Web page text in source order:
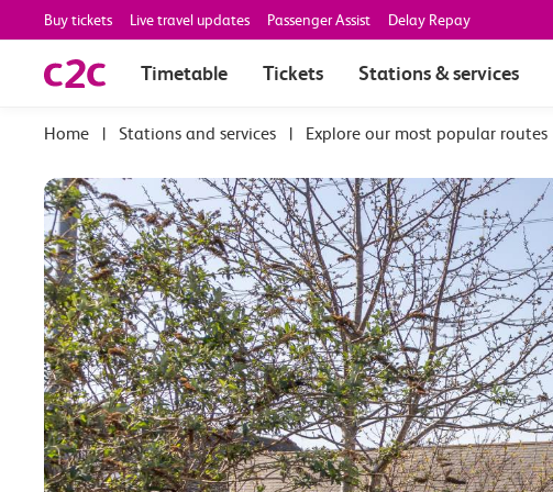
Buy tickets Live travel updates Passenger Assist Delay Repay
Timetable Tickets Stations & services
| Stations and services | Explore our most popular routes